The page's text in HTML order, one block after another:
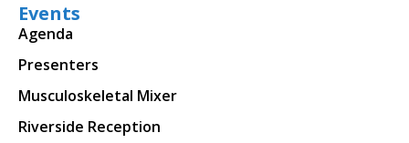
Events
Agenda
Presenters
Musculoskeletal Mixer
Riverside Reception